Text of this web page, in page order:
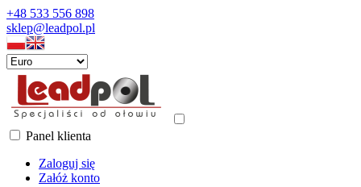
+48 533 556 898
sklep@leadpol.pl
Panel klienta
Zaloguj się
Załóż konto